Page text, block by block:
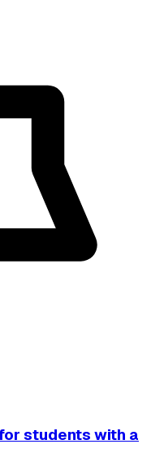
students with a